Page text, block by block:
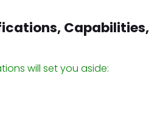
Capabilities,
will set you aside: